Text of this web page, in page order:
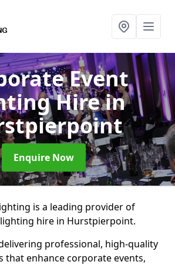
Event
Hirein
Enquire Now
is a leading provider of
hire in Hurstpierpoint.
professional, high-quality
that enhance corporate events,